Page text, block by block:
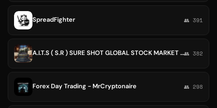
SpreadFighter 👥 391
A.I.T.S ( S.R ) SURE SHOT GLOBAL STOCK MARKET SERVICES🌈🌈👥 382
Forex Day Trading - MrCryptonaire 👥 298